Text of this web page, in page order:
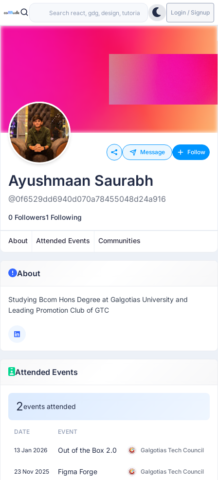
Login / Signup
Message Follow
Ayushmaan Saurabh
@0f6529dd6940d070a78455048d24a916
0 Followers1 Following
About Attended Events Communities
About
Studying Bcom Hons Degree at Galgotias University and
Leading Promotion Club of GTC
Attended Events
2events attended
DATE EVENT
13 Jan 2026 Out of the Box 2.0 Galgotias Tech Council
23 Nov 2025 Figma Forge Galgotias Tech Council